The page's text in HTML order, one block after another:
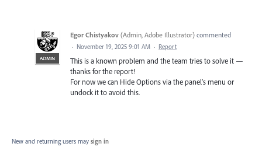
ADMIN
Egor Chistyakov (Admin, Adobe Illustrator) commented
· November 19, 2025 9:01 AM · Report
This is a known problem and the team tries to solve it —
thanks for the report!
For now we can Hide Options via the panel’s menu or
undock it to avoid this.
New and returning users may sign in